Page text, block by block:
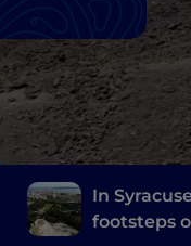
In
footsteps